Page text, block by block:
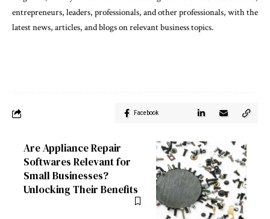
entrepreneurs, leaders, professionals, and other professionals, with the
latest news, articles, and blogs on relevant business topics.
Facebook
Are Appliance Repair
Softwares Relevant for
Small Businesses?
Unlocking Their Benefits